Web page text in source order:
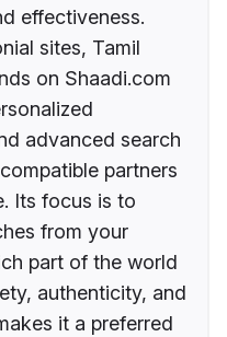
effectiveness.
sites, Tamil
on Shaadi.com
advanced search
partners
Its focus is to
from your
part of the world
authenticity, and
it a preferred